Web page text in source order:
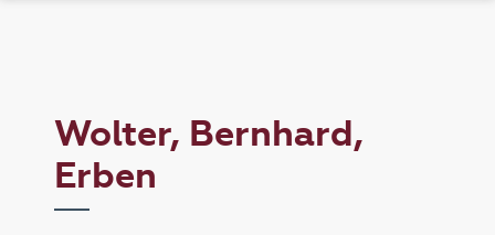
Wolter, Bernhard,
Erben